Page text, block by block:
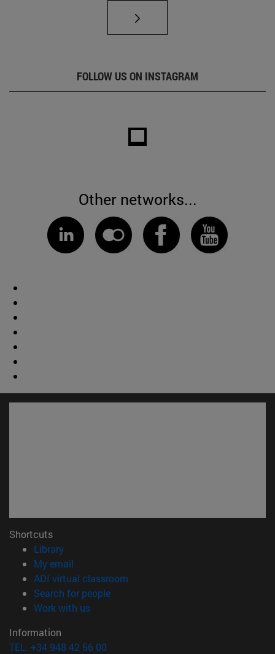
FOLLOW US ON INSTAGRAM
Other networks...
Shortcuts
Library(opens in new window)
My email
ADI virtual classroom
Search for people(opens in new window)
Work with us(opens in new window)
Information
TEL. +34 948 42 56 00